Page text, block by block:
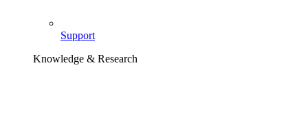
Support
Knowledge & Research